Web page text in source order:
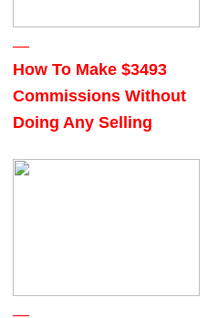
How To Make $3493
Commissions Without
Doing Any Selling